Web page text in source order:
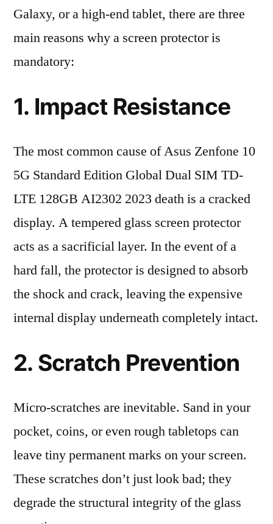
Galaxy, or a high-end tablet, there are three
main reasons why a screen protector is
mandatory:
1. Impact Resistance
The most common cause of Asus Zenfone 10
5G Standard Edition Global Dual SIM TD-
LTE 128GB AI2302 2023 death is a cracked
display. A tempered glass screen protector
acts as a sacrificial layer. In the event of a
hard fall, the protector is designed to absorb
the shock and crack, leaving the expensive
internal display underneath completely intact.
2. Scratch Prevention
Micro-scratches are inevitable. Sand in your
pocket, coins, or even rough tabletops can
leave tiny permanent marks on your screen.
These scratches don’t just look bad; they
degrade the structural integrity of the glass